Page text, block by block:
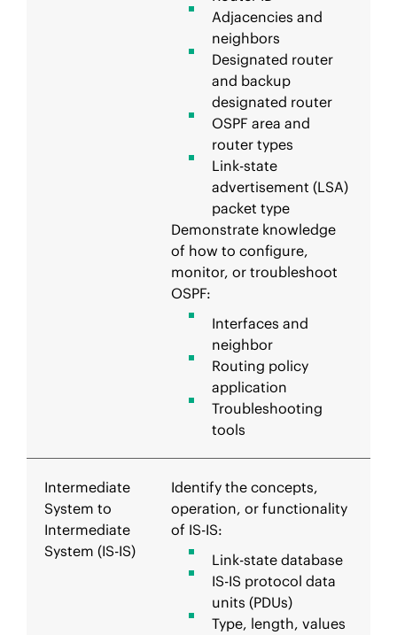
Adjacencies and
neighbors
Designated router
and backup
designated router
OSPF area and
router types
Link-state
advertisement (LSA)
packet type
Demonstrate knowledge
of how to configure,
monitor, or troubleshoot
OSPF:
Interfaces and
neighbor
Routing policy
application
Troubleshooting
tools
Intermediate
System to
Intermediate
System (IS-IS)
Identify the concepts,
operation, or functionality
of IS-IS:
Link-state database
IS-IS protocol data
units (PDUs)
Type, length, values